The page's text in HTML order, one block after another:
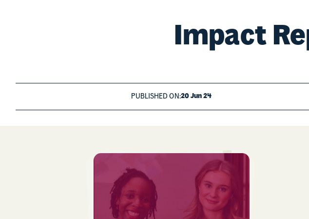
Impact
PUBLISHED ON:20 Jun 24